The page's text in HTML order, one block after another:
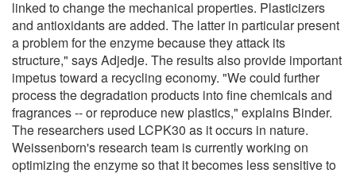
linked to change the mechanical properties. Plasticizers
and antioxidants are added. The latter in particular present
a problem for the enzyme because they attack its
structure," says Adjedje. The results also provide important
impetus toward a recycling economy. "We could further
process the degradation products into fine chemicals and
fragrances -- or reproduce new plastics," explains Binder.
The researchers used LCPK30 as it occurs in nature.
Weissenborn's research team is currently working on
optimizing the enzyme so that it becomes less sensitive to